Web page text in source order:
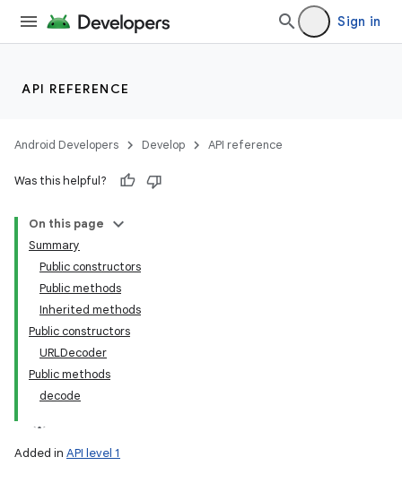
Sign in
API REFERENCE
Android Developers Develop API reference
Was this helpful?
On this page
Summary
Public constructors
Public methods
Inherited methods
Public constructors
URLDecoder
Public methods
decode
Added in API level 1